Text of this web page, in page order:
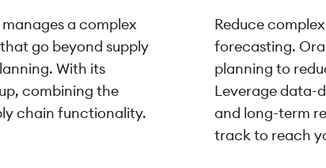
a complex
go beyond supply
With its
combining the
chain functionality.
Reduce
forecasting.
planning to
Leverage data-
and long-term
track to reach